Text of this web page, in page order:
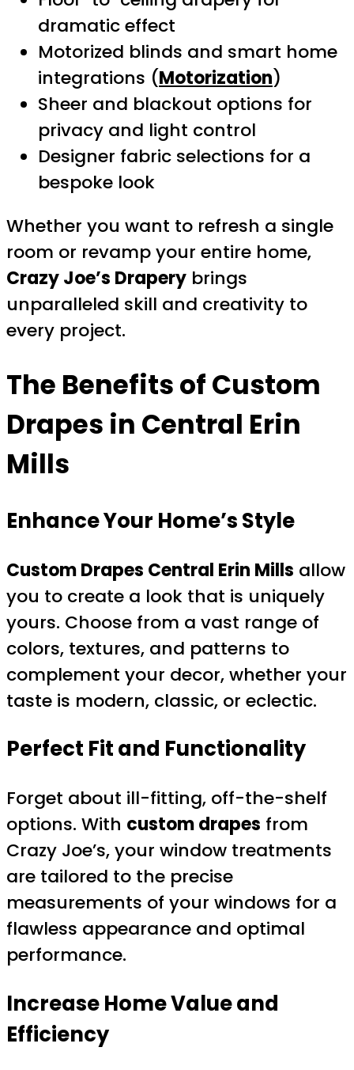
dramatic effect
Motorized blinds and smart home
integrations (Motorization)
Sheer and blackout options for
privacy and light control
Designer fabric selections for a
bespoke look
Whether you want to refresh a single
room or revamp your entire home,
Crazy Joe’s Drapery brings
unparalleled skill and creativity to
every project.
The Benefits of Custom
Drapes in Central Erin
Mills
Enhance Your Home’s Style
Custom Drapes Central Erin Mills allow
you to create a look that is uniquely
yours. Choose from a vast range of
colors, textures, and patterns to
complement your decor, whether your
taste is modern, classic, or eclectic.
Perfect Fit and Functionality
Forget about ill-fitting, off-the-shelf
options. With custom drapes from
Crazy Joe’s, your window treatments
are tailored to the precise
measurements of your windows for a
flawless appearance and optimal
performance.
Increase Home Value and
Efficiency